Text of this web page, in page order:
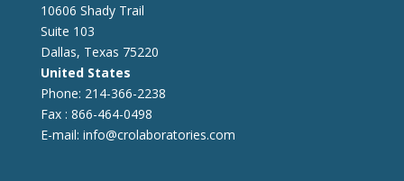
10606 Shady Trail
Suite 103
Dallas, Texas 75220
United States
Phone: 214-366-2238
Fax : 866-464-0498
E-mail: info@crolaboratories.com